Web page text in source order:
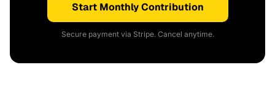
Start Monthly Contribution
Secure payment via Stripe. Cancel anytime.